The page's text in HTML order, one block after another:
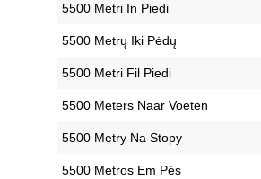
‎5500 Metri In Piedi
‎5500 Metrų Iki Pėdų
‎5500 Metri Fil Piedi
‎5500 Meters Naar Voeten
‎5500 Metry Na Stopy
‎5500 Metros Em Pés